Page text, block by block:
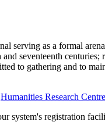
serving as a formal
seventeenth
to gathering and to
Humanities Research
system's registration